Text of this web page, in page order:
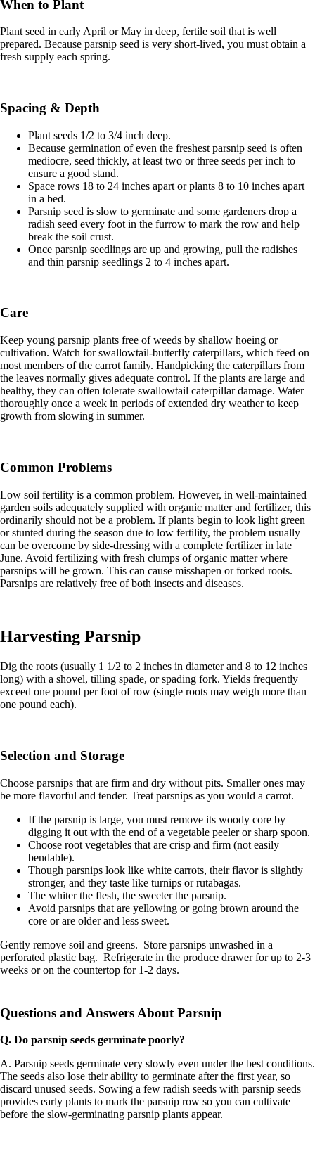
When to Plant
Plant seed in early April or May in deep, fertile soil that is well
prepared. Because parsnip seed is very short-lived, you must obtain a
fresh supply each spring.
Spacing & Depth
Plant seeds 1/2 to 3/4 inch deep.
Because germination of even the freshest parsnip seed is often
mediocre, seed thickly, at least two or three seeds per inch to
ensure a good stand.
Space rows 18 to 24 inches apart or plants 8 to 10 inches apart
in a bed.
Parsnip seed is slow to germinate and some gardeners drop a
radish seed every foot in the furrow to mark the row and help
break the soil crust.
Once parsnip seedlings are up and growing, pull the radishes
and thin parsnip seedlings 2 to 4 inches apart.
Care
Keep young parsnip plants free of weeds by shallow hoeing or
cultivation. Watch for swallowtail-butterfly caterpillars, which feed on
most members of the carrot family. Handpicking the caterpillars from
the leaves normally gives adequate control. If the plants are large and
healthy, they can often tolerate swallowtail caterpillar damage. Water
thoroughly once a week in periods of extended dry weather to keep
growth from slowing in summer.
Common Problems
Low soil fertility is a common problem. However, in well-maintained
garden soils adequately supplied with organic matter and fertilizer, this
ordinarily should not be a problem. If plants begin to look light green
or stunted during the season due to low fertility, the problem usually
can be overcome by side-dressing with a complete fertilizer in late
June. Avoid fertilizing with fresh clumps of organic matter where
parsnips will be grown. This can cause misshapen or forked roots.
Parsnips are relatively free of both insects and diseases.
Harvesting Parsnip
Dig the roots (usually 1 1/2 to 2 inches in diameter and 8 to 12 inches
long) with a shovel, tilling spade, or spading fork. Yields frequently
exceed one pound per foot of row (single roots may weigh more than
one pound each).
Selection and Storage
Choose parsnips that are firm and dry without pits. Smaller ones may
be more flavorful and tender. Treat parsnips as you would a carrot.
If the parsnip is large, you must remove its woody core by
digging it out with the end of a vegetable peeler or sharp spoon.
Choose root vegetables that are crisp and firm (not easily
bendable).
Though parsnips look like white carrots, their flavor is slightly
stronger, and they taste like turnips or rutabagas.
The whiter the flesh, the sweeter the parsnip.
Avoid parsnips that are yellowing or going brown around the
core or are older and less sweet.
Gently remove soil and greens. Store parsnips unwashed in a
perforated plastic bag. Refrigerate in the produce drawer for up to 2-3
weeks or on the countertop for 1-2 days.
Questions and Answers About Parsnip
Q. Do parsnip seeds germinate poorly?
A. Parsnip seeds germinate very slowly even under the best conditions.
The seeds also lose their ability to germinate after the first year, so
discard unused seeds. Sowing a few radish seeds with parsnip seeds
provides early plants to mark the parsnip row so you can cultivate
before the slow-germinating parsnip plants appear.